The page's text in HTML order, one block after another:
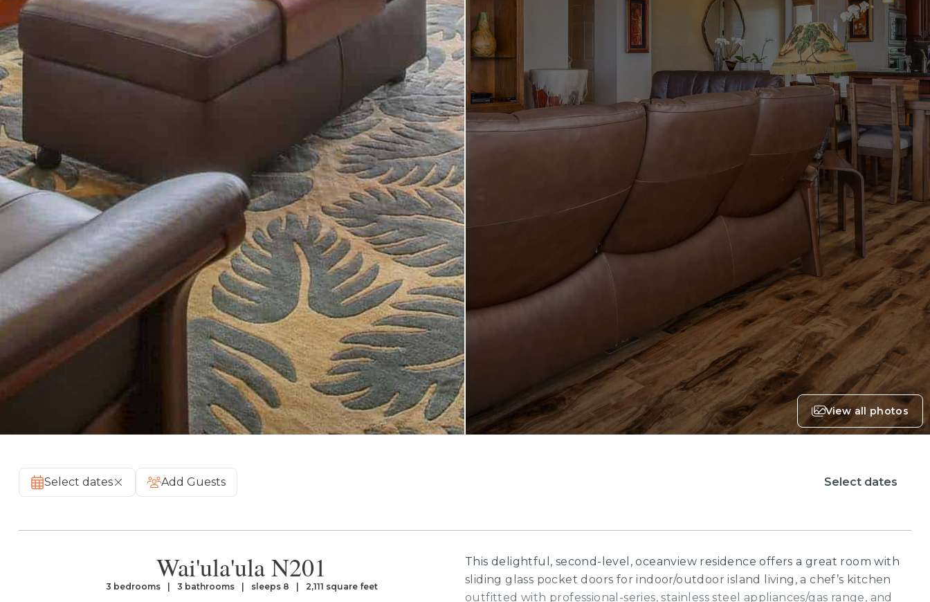
View all photos
Select dates Add Guests Select dates
Wai'ula'ula N201
3 bedrooms 3 bathrooms sleeps 8 2,111 square feet
This delightful, second-level, oceanview residence offers a great room with
sliding glass pocket doors for indoor/outdoor island living, a chef’s kitchen
outfitted with professional-series, stainless steel appliances/gas range, and